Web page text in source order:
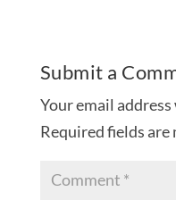
Submit a
Your email
Required fields are